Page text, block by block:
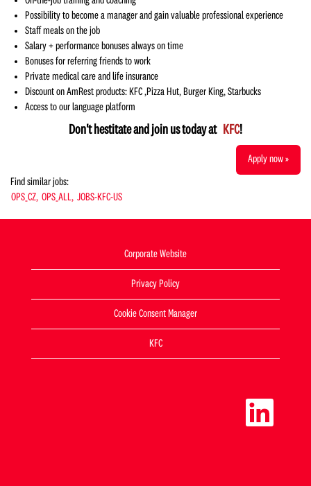
Possibility to become a manager and gain valuable professional experience
Staff meals on the job
Salary + performance bonuses always on time
Bonuses for referring friends to work
Private medical care and life insurance
Discount on AmRest products: KFC ,Pizza Hut, Burger King, Starbucks
Access to our language platform
Don't hestitate and join us today at KFC!
Apply now »
Find similar jobs:
OPS_CZ, OPS_ALL, JOBS-KFC-US
Corporate Website
Privacy Policy
Cookie Consent Manager
KFC
O
e